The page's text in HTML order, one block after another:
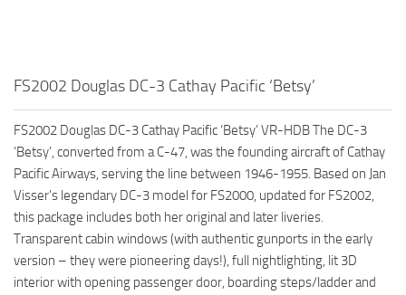
FS2002 Douglas DC-3 Cathay Pacific ‘Betsy’
FS2002 Douglas DC-3 Cathay Pacific ‘Betsy’ VR-HDB The DC-3
‘Betsy’, converted from a C-47, was the founding aircraft of Cathay
Pacific Airways, serving the line between 1946-1955. Based on Jan
Visser’s legendary DC-3 model for FS2000, updated for FS2002,
this package includes both her original and later liveries.
Transparent cabin windows (with authentic gunports in the early
version – they were pioneering days!), full nightlighting, lit 3D
interior with opening passenger door, boarding steps/ladder and